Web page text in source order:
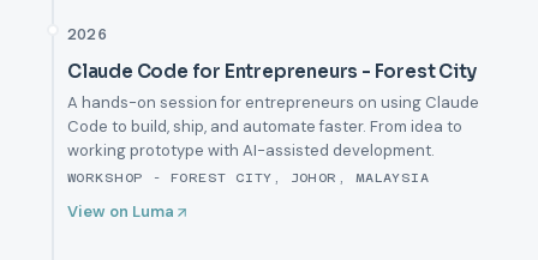
2026
Claude Code for Entrepreneurs - Forest City
A hands-on session for entrepreneurs on using Claude
Code to build, ship, and automate faster. From idea to
working prototype with AI-assisted development.
WORKSHOP - FOREST CITY, JOHOR, MALAYSIA
View on Luma